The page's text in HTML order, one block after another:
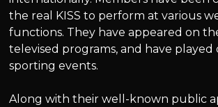
the real KISS to perform at various
functions. They have appeared on
televised programs, and have played
sporting events.
Along with their well-known public